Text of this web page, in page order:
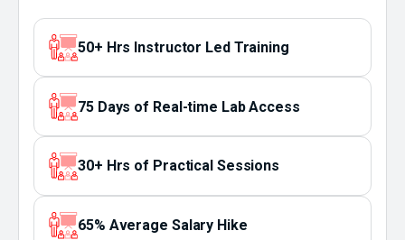
50+ Hrs Instructor Led Training
75 Days of Real-time Lab Access
30+ Hrs of Practical Sessions
65% Average Salary Hike